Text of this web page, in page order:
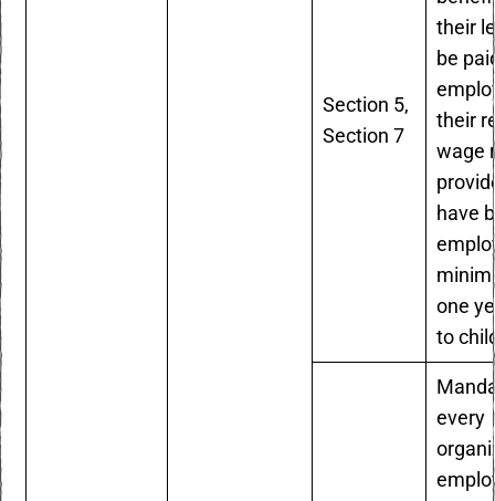
Section 5,
Section 7
their
be
their
wage
have
one
to
every